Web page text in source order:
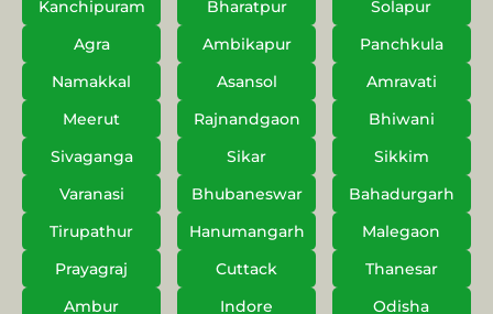
Kanchipuram
Bharatpur
Solapur
Agra
Ambikapur
Panchkula
Namakkal
Asansol
Amravati
Meerut
Rajnandgaon
Bhiwani
Sivaganga
Sikar
Sikkim
Varanasi
Bhubaneswar
Bahadurgarh
Tirupathur
Hanumangarh
Malegaon
Prayagraj
Cuttack
Thanesar
Ambur
Indore Odisha